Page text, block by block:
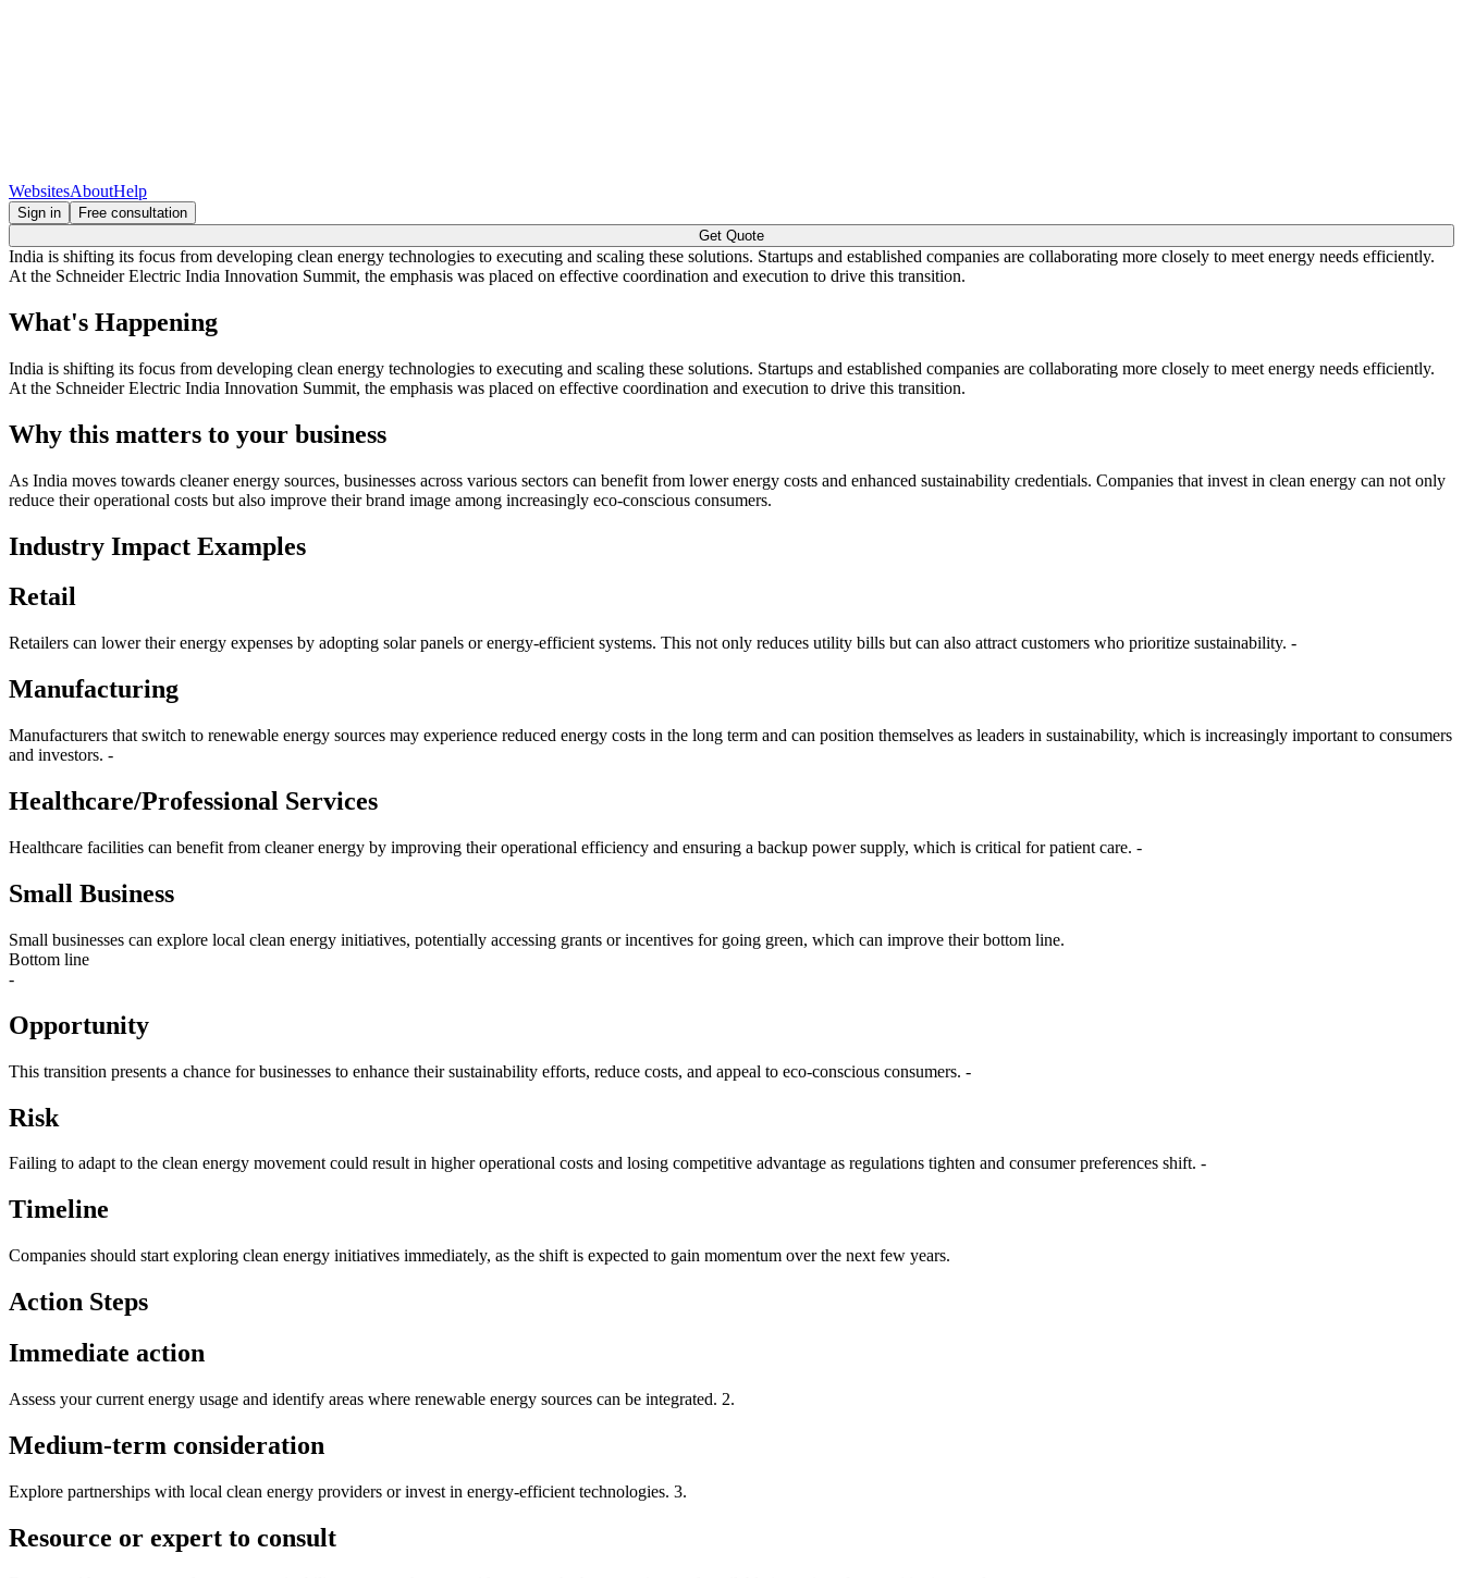
WebsitesAboutHelp
Sign in
Free consultation
Get Quote
India is shifting its focus from developing clean energy technologies to executing and scaling these solutions. Startups and established companies are collaborating more closely to meet energy needs efficiently.
At the Schneider Electric India Innovation Summit, the emphasis was placed on effective coordination and execution to drive this transition.
What's Happening
India is shifting its focus from developing clean energy technologies to executing and scaling these solutions. Startups and established companies are collaborating more closely to meet energy needs efficiently.
At the Schneider Electric India Innovation Summit, the emphasis was placed on effective coordination and execution to drive this transition.
Why this matters to your business
As India moves towards cleaner energy sources, businesses across various sectors can benefit from lower energy costs and enhanced sustainability credentials. Companies that invest in clean energy can not only
reduce their operational costs but also improve their brand image among increasingly eco-conscious consumers.
Industry Impact Examples
Retail
Retailers can lower their energy expenses by adopting solar panels or energy-efficient systems. This not only reduces utility bills but can also attract customers who prioritize sustainability. -
Manufacturing
Manufacturers that switch to renewable energy sources may experience reduced energy costs in the long term and can position themselves as leaders in sustainability, which is increasingly important to consumers
and investors. -
Healthcare/Professional Services
Healthcare facilities can benefit from cleaner energy by improving their operational efficiency and ensuring a backup power supply, which is critical for patient care. -
Small Business
Small businesses can explore local clean energy initiatives, potentially accessing grants or incentives for going green, which can improve their bottom line.
Bottom line
-
Opportunity
This transition presents a chance for businesses to enhance their sustainability efforts, reduce costs, and appeal to eco-conscious consumers. -
Risk
Failing to adapt to the clean energy movement could result in higher operational costs and losing competitive advantage as regulations tighten and consumer preferences shift. -
Timeline
Companies should start exploring clean energy initiatives immediately, as the shift is expected to gain momentum over the next few years.
Action Steps
Immediate action
Assess your current energy usage and identify areas where renewable energy sources can be integrated. 2.
Medium-term consideration
Explore partnerships with local clean energy providers or invest in energy-efficient technologies. 3.
Resource or expert to consult